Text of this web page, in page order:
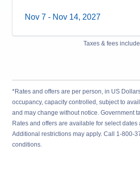
Nov 7 - Nov 14, 2027
Taxes & fees
*Rates and offers are per person, in US
occupancy, capacity controlled, subject to
and may change without notice. Government
Rates and offers are available for select dates
Additional restrictions may apply. Call 1-800-
conditions.